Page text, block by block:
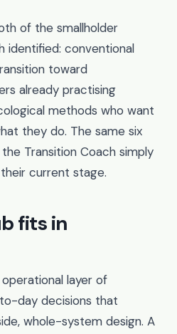
of the smallholder
identified: conventional
toward
already practising
methods who want
they do. The same six
Transition Coach simply
current stage.
fits in
layer of
day decisions that
whole-system design. A